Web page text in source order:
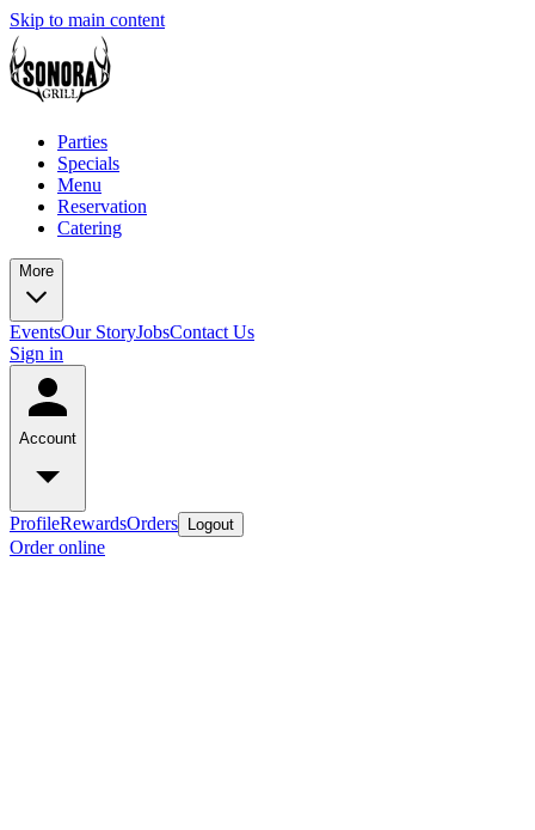
Skip to main content
Parties
Specials
Menu
Reservation
Catering
More
EventsOur StoryJobsContact Us
Sign in
Account
ProfileRewardsOrders Logout
Order online